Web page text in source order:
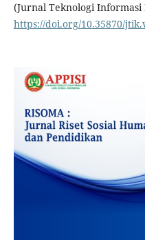
(Jurnal Teknologi Informasi
https://doi.org/10.35870/